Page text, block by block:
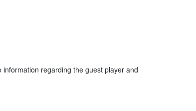
regarding the guest player and